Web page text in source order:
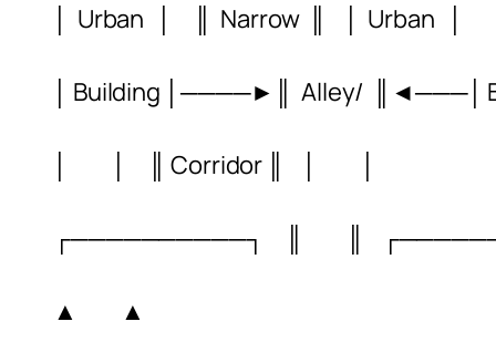
│ Urban │ ║ Narrow ║ │ Urban │
│ Building │────►║ Alley/ ║◄───│
│ │ ║ Corridor ║ │ │
┌──────────┐ ║ ║
▲ ▲